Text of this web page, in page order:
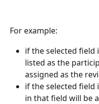
For example:
if the selected field
listed as the
assigned as the
if the selected field
in that field will be